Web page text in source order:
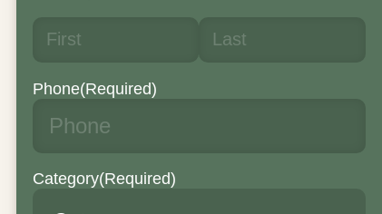
Phone(Required)
Category(Required)